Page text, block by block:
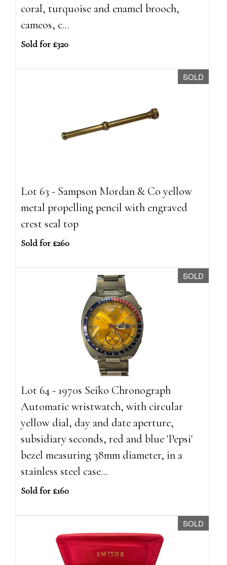
coral, turquoise and enamel brooch,
cameos, c...
Sold for £320
SOLD
Lot 63 - Sampson Mordan & Co yellow
metal propelling pencil with engraved
crest seal top
Sold for £260
SOLD
Lot 64 - 1970s Seiko Chronograph
Automatic wristwatch, with circular
yellow dial, day and date aperture,
subsidiary seconds, red and blue 'Pepsi'
bezel measuring 38mm diameter, in a
stainless steel case...
Sold for £160
SOLD